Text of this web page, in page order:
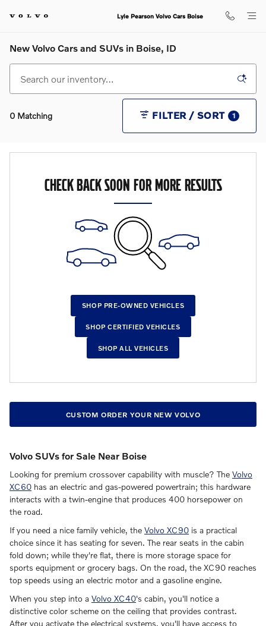
Lyle Pearson Volvo Cars Boise
New Volvo Cars and SUVs in Boise, ID
0 Matching FILTER / SORT 1
CHECK BACK SOON FOR MORE RESULTS
SHOP PRE-OWNED VEHICLES
SHOP CERTIFIED VEHICLES
SHOP ALL VEHICLES
CUSTOM ORDER YOUR NEW VOLVO
Volvo SUVs for Sale Near Boise
Looking for premium crossover capability with muscle? The Volvo
XC60 has an electric and gas-powered powertrain; this hardware
interacts with a twin-engine that produces 400 horsepower on
the road.
If you need a nice family vehicle, the Volvo XC90 is a practical
choice since it has seating for seven. The rear seats in the cabin
fold down; while they're flat, there is more storage space for
sports equipment or grocery bags. On the road, the XC90 reaches
top speeds using an electric motor and a gasoline engine.
When you step into a Volvo XC40's cabin, you'll notice a
distinctive color scheme on the ceiling that provides contrast.
After you activate the electrical systems, you'll have access to